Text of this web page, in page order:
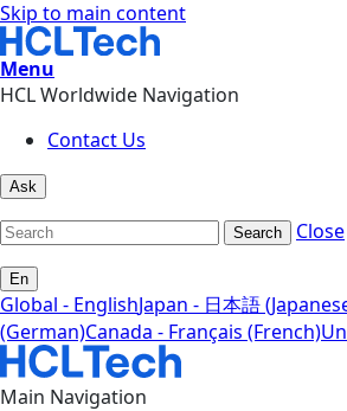
Skip to main content
Menu
HCL Worldwide Navigation
Contact Us
Ask
Search Close
En
Global - EnglishJapan - 日本語
(German)Canada - Français (French)
Main Navigation